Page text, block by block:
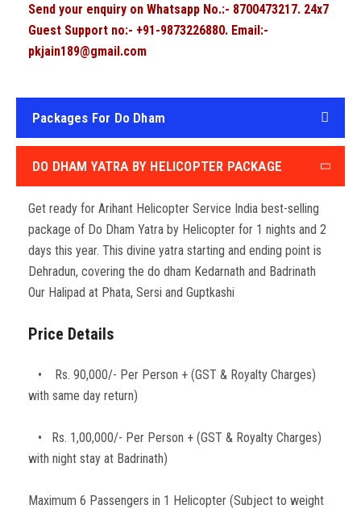
Send your enquiry on Whatsapp No.:- 8700473217. 24x7
Guest Support no:- +91-9873226880. Email:-
pkjain189@gmail.com
Packages For Do Dham
DO DHAM YATRA BY HELICOPTER PACKAGE
Get ready for Arihant Helicopter Service India best-selling
package of Do Dham Yatra by Helicopter for 1 nights and 2
days this year. This divine yatra starting and ending point is
Dehradun, covering the do dham Kedarnath and Badrinath
Our Halipad at Phata, Sersi and Guptkashi
Price Details
• Rs. 90,000/- Per Person + (GST & Royalty Charges)
with same day return)
• Rs. 1,00,000/- Per Person + (GST & Royalty Charges)
with night stay at Badrinath)
Maximum 6 Passengers in 1 Helicopter (Subject to weight